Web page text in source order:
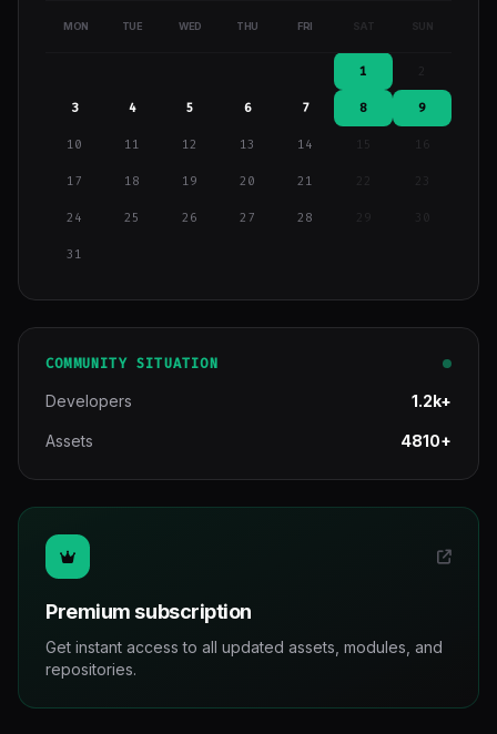
MON TUE WED THU FRI SAT SUN
1
3 4 5 6 7 8 9
10 11 12 13 14 15 16
17 18 19 20 21
24 25 26 27 28 29
31
COMMUNITY SITUATION
Developers 1.2k+
Assets 4810+
Premium subscription
Get instant access to all updated assets, modules, and
repositories.